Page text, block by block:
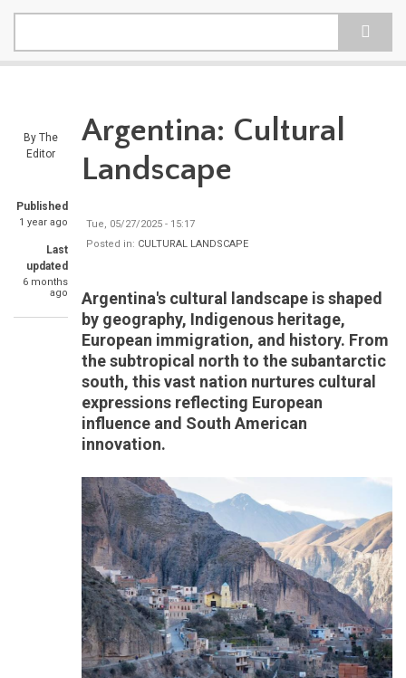
By The
Editor
Published
1 year ago
Last
updated
6 months
ago
Argentina: Cultural
Landscape
Tue, 05/27/2025 - 15:17
Posted in: CULTURAL LANDSCAPE
Argentina's cultural landscape is shaped
by geography, Indigenous heritage,
European immigration, and history. From
the subtropical north to the subantarctic
south, this vast nation nurtures cultural
expressions reflecting European
influence and South American
innovation.